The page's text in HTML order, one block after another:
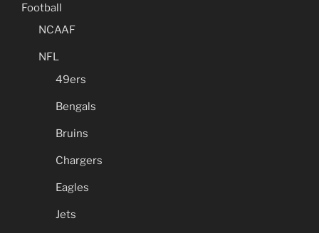
Football
NCAAF
NFL
49ers
Bengals
Bruins
Chargers
Eagles
Jets